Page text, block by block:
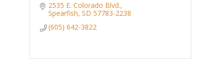
2535 E. Colorado Blvd.
Spearfish SD 57783-2238
(605) 642-3822